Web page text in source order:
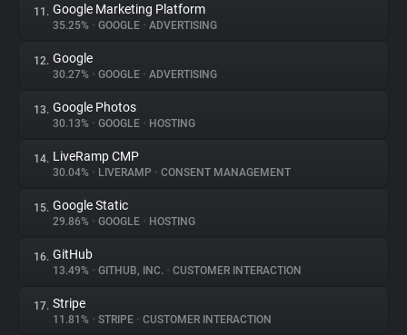
11. Google Marketing Platform
35.25% • GOOGLE • ADVERTISING
12. Google
30.27% • GOOGLE • ADVERTISING
13. Google Photos
30.13% • GOOGLE • HOSTING
14. LiveRamp CMP
30.04% • LIVERAMP • CONSENT MANAGEMENT
15. Google Static
29.86% • GOOGLE • HOSTING
16. GitHub
13.49% • GITHUB, INC. • CUSTOMER INTERACTION
17. Stripe
11.81% • STRIPE • CUSTOMER INTERACTION